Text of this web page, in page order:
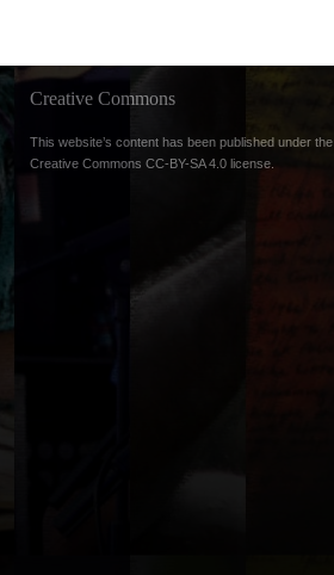
Creative Commons
This website’s content has been published under the
Creative Commons CC-BY-SA 4.0 license